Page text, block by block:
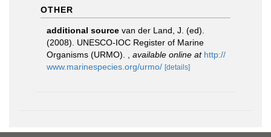
OTHER
additional source van der Land, J. (ed).
(2008). UNESCO-IOC Register of Marine
Organisms (URMO).
available online at http://
www.marinespecies.org/urmo/ [details]